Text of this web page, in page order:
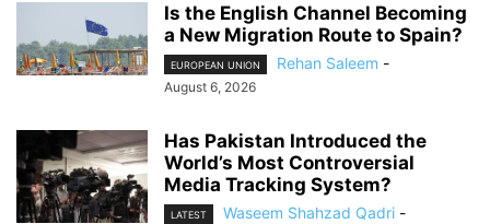
Is the English Channel Becoming
a New Migration Route to Spain?
EUROPEAN UNION Rehan Saleem -
August 6, 2026
Has Pakistan Introduced the
World’s Most Controversial
Media Tracking System?
LATEST Waseem Shahzad Qadri -